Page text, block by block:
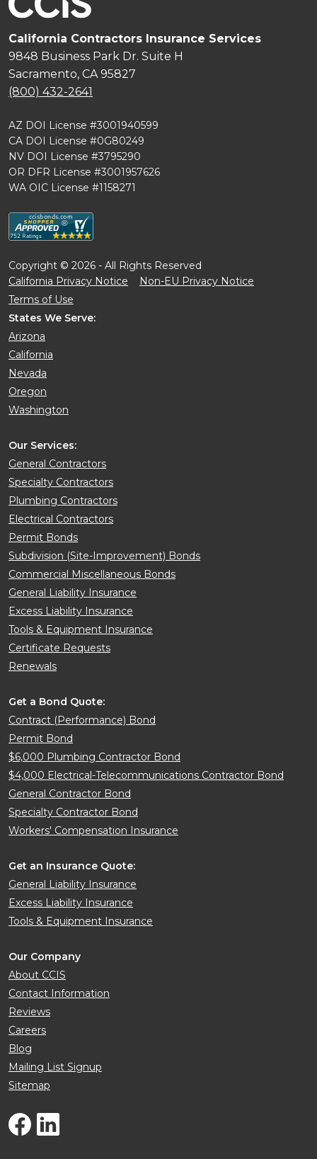
California Contractors Insurance Services
9848 Business Park Dr. Suite H
Sacramento, CA 95827
(800) 432-2641
AZ DOI License #3001940599
CA DOI License #0G80249
NV DOI License #3795290
OR DFR License #3001957626
WA OIC License #1158271
Copyright © 2026 - All Rights Reserved
California Privacy Notice
Non-EU Privacy Notice
Terms of Use
States We Serve:
Arizona
California
Nevada
Oregon
Washington
Our Services:
General Contractors
Specialty Contractors
Plumbing Contractors
Electrical Contractors
Permit Bonds
Subdivision (Site-Improvement) Bonds
Commercial Miscellaneous Bonds
General Liability Insurance
Excess Liability Insurance
Tools & Equipment Insurance
Certificate Requests
Renewals
Get a Bond Quote:
Contract (Performance) Bond
Permit Bond
$6,000 Plumbing Contractor Bond
$4,000 Electrical-Telecommunications Contractor Bond
General Contractor Bond
Specialty Contractor Bond
Workers' Compensation Insurance
Get an Insurance Quote:
General Liability Insurance
Excess Liability Insurance
Tools & Equipment Insurance
Our Company
About CCIS
Contact Information
Reviews
Careers
Blog
Mailing List Signup
Sitemap